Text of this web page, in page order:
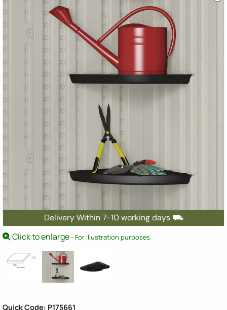
Delivery Within 7-10 working days ⛟
Click to enlarge- For illustration purposes.
Quick Code: P175661